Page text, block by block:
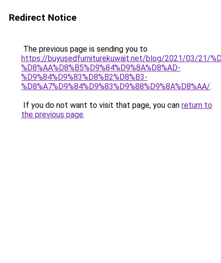
Redirect Notice
The previous page is sending you to
https://buyusedfurniturekuwait.net/blog/2021/03/21/
%D8%AA%D8%B5%D9%84%D9%8A%D8%AD-
%D9%84%D9%83%D8%B2%D8%B3-
%D8%A7%D9%84%D9%83%D9%88%D9%8A%D8%AA/.
If you do not want to visit that page, you can return to
the previous page.